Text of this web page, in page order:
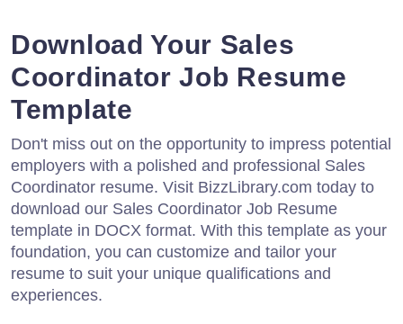
Download Your Sales
Coordinator Job Resume
Template
Don't miss out on the opportunity to impress potential
employers with a polished and professional Sales
Coordinator resume. Visit BizzLibrary.com today to
download our Sales Coordinator Job Resume
template in DOCX format. With this template as your
foundation, you can customize and tailor your
resume to suit your unique qualifications and
experiences.